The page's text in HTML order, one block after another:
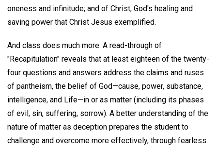
oneness and infinitude; and of Christ, God's healing and
saving power that Christ Jesus exemplified.
And class does much more. A read-through of
"Recapitulation" reveals that at least eighteen of the twenty-
four questions and answers address the claims and ruses
of pantheism, the belief of God—cause, power, substance,
intelligence, and Life—in or as matter (including its phases
of evil, sin, suffering, sorrow). A better understanding of the
nature of matter as deception prepares the student to
challenge and overcome more effectively, through fearless